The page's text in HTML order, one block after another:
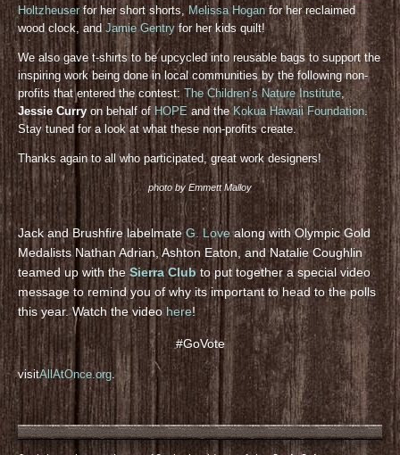
Holtzheuser for her short shorts, Melissa Hoganfor her reclaimed
wood clock, andJamie Gentry for her kids quilt!
We also gave t-shirts to be upcycled into reusable bags to support the
inspiring work being done in local communities by the following non-
profits that entered the contest:The Children’s Nature Institute
Jessie Curry on behalf of HOPEand the Kokua Hawaii Foundation.
Stay tuned for a look at what these non-profits create.
Thanks again to all who participated, great work designers!
photo by Emmett Malloy
Jack and Brushfire labelmateG. Lovealong with Olympic Gold
Medalists Nathan Adrian, Ashton Eaton, and Natalie Coughlin
teamed up with theSierra Club to put together a special video
message to remind you of why its important to head to the polls
this year. Watch the video here!
#GoVote
visitAllAtOnce.org.